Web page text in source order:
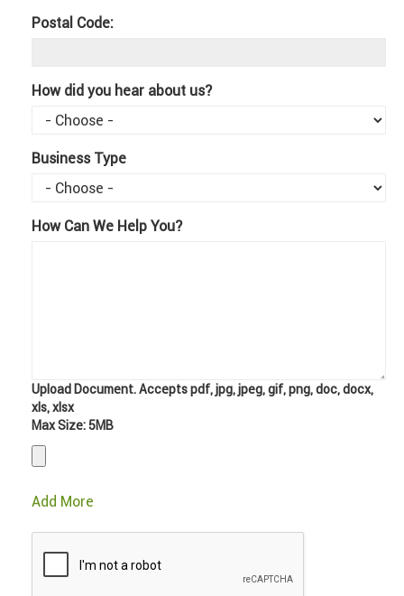
Postal Code:
How did you hear about us?
Business Type
How Can We Help You?
Upload Document. Accepts pdf, jpg, jpeg, gif, png, doc, docx,
xls, xlsx
Max Size: 5MB
Add More